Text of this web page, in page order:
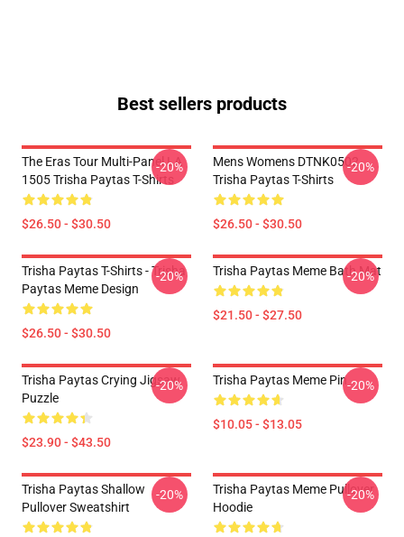
Best sellers products
The Eras Tour Multi-Panel LA
1505 Trisha Paytas T-Shirts
$26.50 - $30.50
-20%
Mens Womens DTNK0502
Trisha Paytas T-Shirts
$26.50 - $30.50
-20%
Trisha Paytas T-Shirts - Trisha
Paytas Meme Design
$26.50 - $30.50
-20% Trisha Paytas Meme Bath Mat
$21.50 - $27.50
-20%
Trisha Paytas Crying Jigsaw
Puzzle
$23.90 - $43.50
-20% Trisha Paytas Meme Pin
$10.05 - $13.05
-20%
Trisha Paytas Shallow
Pullover Sweatshirt
-20%
Trisha Paytas Meme Pullover
Hoodie
-20%